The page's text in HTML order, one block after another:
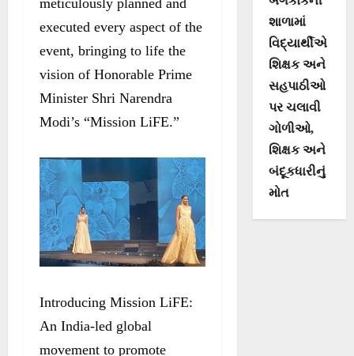
executed every aspect of the
event, bringing to life the
vision of Honorable Prime
Minister Shri Narendra
Modi’s “Mission LiFE.”
Introducing Mission LiFE:
An India-led global
movement to promote
શાળામાં
વિદ્યાર્થીએ
શિક્ષક અને
સહપાઠીઓ
પર ચલાવી
ગોળીઓ,
શિક્ષક અને
બંદૂકધારીનું
મોત